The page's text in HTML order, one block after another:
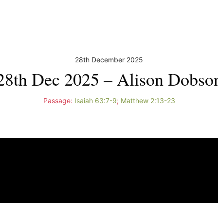
28th December 2025
Dec 2025 – Alison
Passage: Isaiah 63:7-9; Matthew 2:13-23